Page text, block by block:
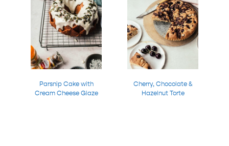
Parsnip Cake with
Cream Cheese Glaze
Cherry, Chocolate &
Hazelnut Torte